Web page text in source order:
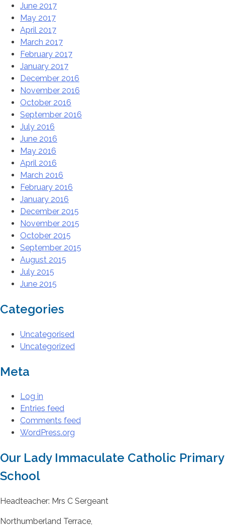
June 2017
May 2017
April 2017
March 2017
February 2017
January 2017
December 2016
November 2016
October 2016
September 2016
July 2016
June 2016
May 2016
April 2016
March 2016
February 2016
January 2016
December 2015
November 2015
October 2015
September 2015
August 2015
July 2015
June 2015
Categories
Uncategorised
Uncategorized
Meta
Log in
Entries feed
Comments feed
WordPress.org
Our Lady Immaculate Catholic Primary
School
Headteacher: Mrs C Sergeant
Northumberland Terrace,